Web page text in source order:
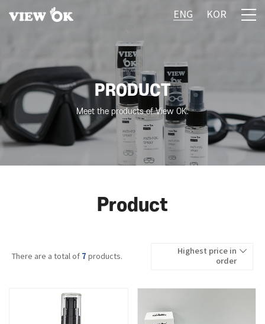
ENG KOR
PRODUCT
Meet the products of View OK.
Product
There are a total of 7 products.
Highest price in
order